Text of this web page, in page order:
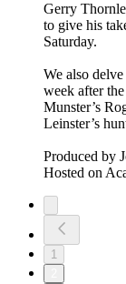
Gerry
to give his
Saturday.
We also
week after
Munster’s
Leinster’s
Produced by
Hosted on
1